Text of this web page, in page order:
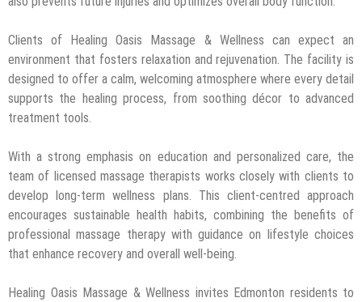
Clients of Healing Oasis Massage & Wellness can expect an
environment that fosters relaxation and rejuvenation. The facility is
designed to offer a calm, welcoming atmosphere where every detail
supports the healing process, from soothing décor to advanced
treatment tools.
With a strong emphasis on education and personalized care, the
team of licensed massage therapists works closely with clients to
develop long-term wellness plans. This client-centred approach
encourages sustainable health habits, combining the benefits of
professional massage therapy with guidance on lifestyle choices
that enhance recovery and overall well-being.
Healing Oasis Massage & Wellness invites Edmonton residents to